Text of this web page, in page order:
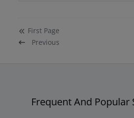
First Page
Previous
Frequent And Popular